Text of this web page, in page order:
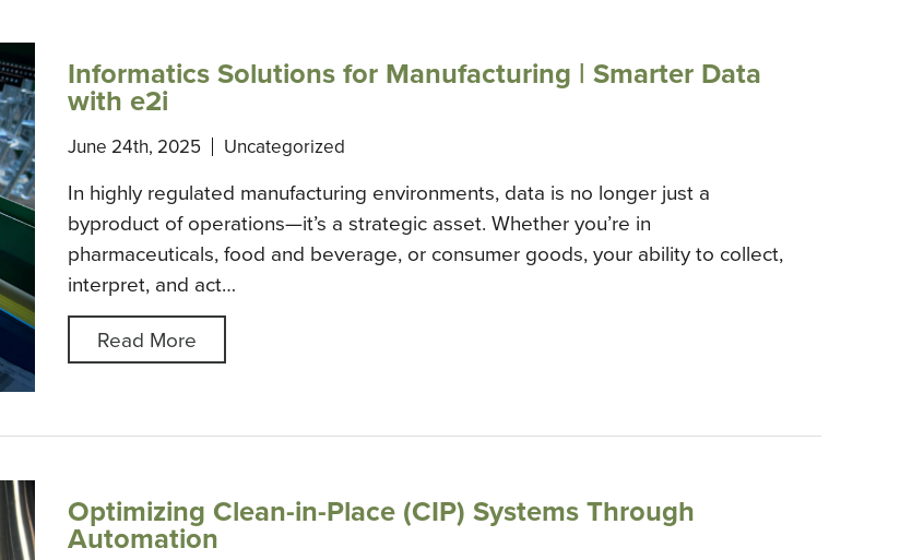
Informatics Solutions for Manufacturing | Smarter Data
with e2i
June 24th, 2025 Uncategorized
In highly regulated manufacturing environments, data is no longer just a
byproduct of operations—it’s a strategic asset. Whether you’re in
pharmaceuticals, food and beverage, or consumer goods, your ability to collect,
interpret, and act…
Read More
Optimizing Clean-in-Place (CIP) Systems Through
Automation